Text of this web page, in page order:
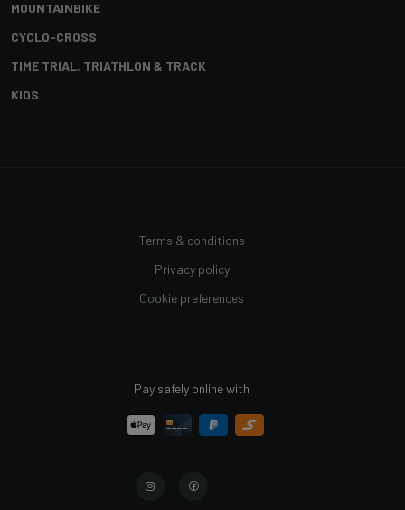
MOUNTAINBIKE
CYCLO-CROSS
TIME TRIAL, TRIATHLON & TRACK
KIDS
Terms & conditions
Privacy policy
Cookie preferences
Pay safely online with